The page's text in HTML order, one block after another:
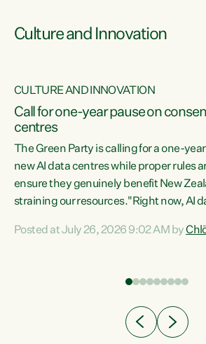
Culture and Innovation
CULTURE AND INNOVATION
Call for one-year pause on
centres
The Green Party is calling for a one-
new AI data centres while proper rules
ensure they genuinely benefit New
straining our resources."Right now, AI
Experience overseas has seen these
Posted at July 26, 2026 9:02 AM by